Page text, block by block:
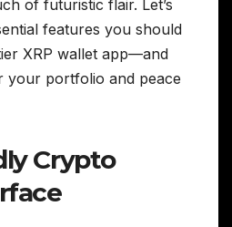
of futuristic flair. Let’s
features you should
XRP wallet app—and
your portfolio and peace
Crypto